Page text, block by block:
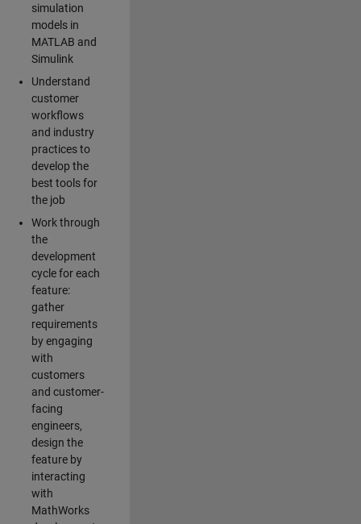
simulation
models in
MATLAB and
Simulink
Understand
customer
workflows
and industry
practices to
develop the
best tools for
the job
Work through
the
development
cycle for each
feature:
gather
requirements
by engaging
with
customers
and customer-
facing
engineers,
design the
feature by
interacting
with
MathWorks